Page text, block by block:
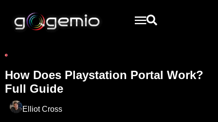
How Does Playstation Portal Work?
Full Guide
Elliot Cross